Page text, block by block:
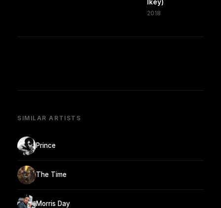
Ikey)
2018
SIMILAR ARTISTS
Prince
The Time
Morris Day